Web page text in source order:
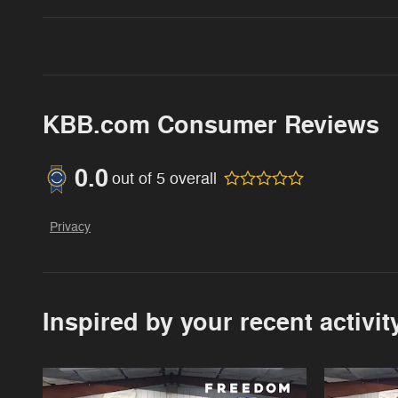
KBB.com Consumer Reviews
0.0 out of 5 overall
Privacy
Inspired by your recent